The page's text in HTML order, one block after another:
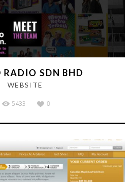
RADIO SDN BHD
WEBSITE
5433 0